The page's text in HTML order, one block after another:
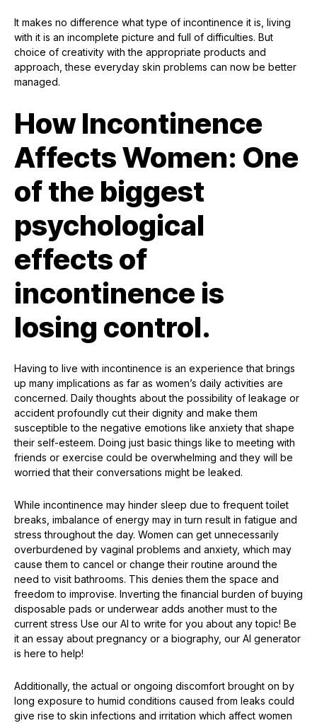
It makes no difference what type of incontinence it is, living
with it is an incomplete picture and full of difficulties. But
choice of creativity with the appropriate products and
approach, these everyday skin problems can now be better
managed.
How Incontinence
Affects Women: One
of the biggest
psychological
effects of
incontinence is
losing control.
Having to live with incontinence is an experience that brings
up many implications as far as women’s daily activities are
concerned. Daily thoughts about the possibility of leakage or
accident profoundly cut their dignity and make them
susceptible to the negative emotions like anxiety that shape
their self-esteem. Doing just basic things like to meeting with
friends or exercise could be overwhelming and they will be
worried that their conversations might be leaked.
While incontinence may hinder sleep due to frequent toilet
breaks, imbalance of energy may in turn result in fatigue and
stress throughout the day. Women can get unnecessarily
overburdened by vaginal problems and anxiety, which may
cause them to cancel or change their routine around the
need to visit bathrooms. This denies them the space and
freedom to improvise. Inverting the financial burden of buying
disposable pads or underwear adds another must to the
current stress Use our AI to write for you about any topic! Be
it an essay about pregnancy or a biography, our AI generator
is here to help!
Additionally, the actual or ongoing discomfort brought on by
long exposure to humid conditions caused from leaks could
give rise to skin infections and irritation which affect women